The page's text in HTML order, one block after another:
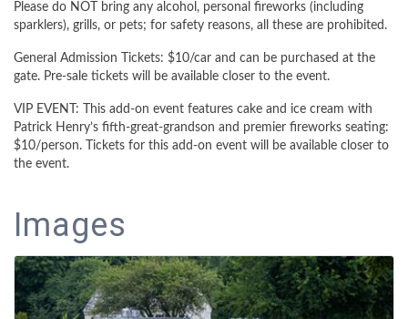
Please do NOT bring any alcohol, personal fireworks (including
sparklers), grills, or pets; for safety reasons, all these are prohibited.
General Admission Tickets: $10/car and can be purchased at the
gate. Pre-sale tickets will be available closer to the event.
VIP EVENT: This add-on event features cake and ice cream with
Patrick Henry’s fifth-great-grandson and premier fireworks seating:
$10/person. Tickets for this add-on event will be available closer to
the event.
Images